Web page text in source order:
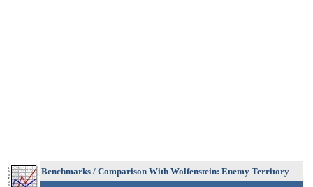
Benchmarks / Comparison With Wolfenstein: Enemy Territory